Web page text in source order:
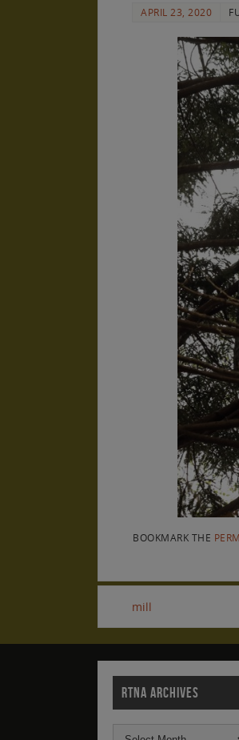
APRIL 23, 2020
BOOKMARK THE
mill
RTNA ARCHIVES